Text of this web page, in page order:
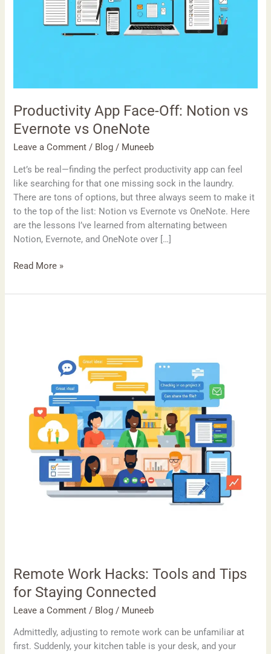
Productivity App Face-Off: Notion vs
Evernote vs OneNote
Leave a Comment / Blog / Muneeb
Let’s be real—finding the perfect productivity app can feel
like searching for that one missing sock in the laundry.
There are tons of options, but three always seem to make it
to the top of the list: Notion vs Evernote vs OneNote. Here
are the lessons I’ve learned from alternating between
Notion, Evernote, and OneNote over […]
Read More »
Remote Work Hacks: Tools and Tips
for Staying Connected
Leave a Comment / Blog / Muneeb
Admittedly, adjusting to remote work can be unfamiliar at
first. Suddenly, your kitchen table is your desk, and your
Staying
Connected